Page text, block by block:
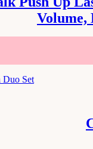
Volume,